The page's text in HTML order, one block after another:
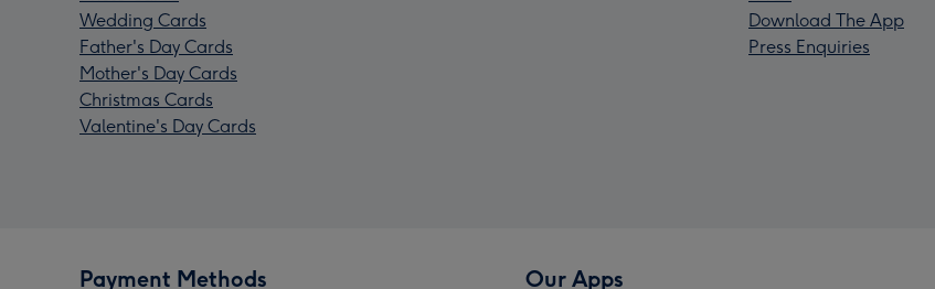
Wedding Cards
Father's Day Cards
Mother's Day Cards
Christmas Cards
Valentine's Day Cards
Download The App
Press Enquiries
Payment Methods Our Apps